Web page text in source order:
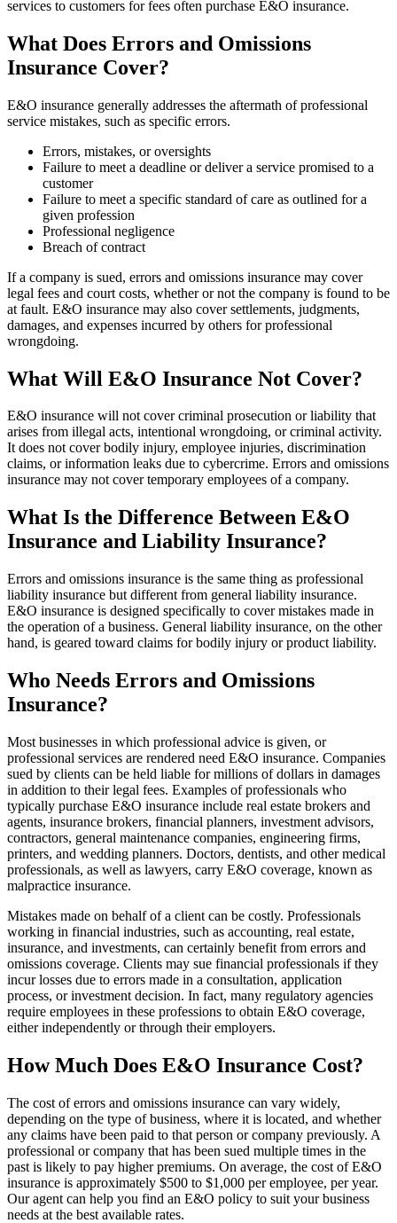
services to customers for fees often purchase E&O insurance.
What Does Errors and Omissions
Insurance Cover?
E&O insurance generally addresses the aftermath of professional
service mistakes, such as specific errors.
Errors, mistakes, or oversights
Failure to meet a deadline or deliver a service promised to a
customer
Failure to meet a specific standard of care as outlined for a
given profession
Professional negligence
Breach of contract
If a company is sued, errors and omissions insurance may cover
legal fees and court costs, whether or not the company is found to be
at fault. E&O insurance may also cover settlements, judgments,
damages, and expenses incurred by others for professional
wrongdoing.
What Will E&O Insurance Not Cover?
E&O insurance will not cover criminal prosecution or liability that
arises from illegal acts, intentional wrongdoing, or criminal activity.
It does not cover bodily injury, employee injuries, discrimination
claims, or information leaks due to cybercrime. Errors and omissions
insurance may not cover temporary employees of a company.
What Is the Difference Between E&O
Insurance and Liability Insurance?
Errors and omissions insurance is the same thing as professional
liability insurance but different from general liability insurance.
E&O insurance is designed specifically to cover mistakes made in
the operation of a business. General liability insurance, on the other
hand, is geared toward claims for bodily injury or product liability.
Who Needs Errors and Omissions
Insurance?
Most businesses in which professional advice is given, or
professional services are rendered need E&O insurance. Companies
sued by clients can be held liable for millions of dollars in damages
in addition to their legal fees. Examples of professionals who
typically purchase E&O insurance include real estate brokers and
agents, insurance brokers, financial planners, investment advisors,
contractors, general maintenance companies, engineering firms,
printers, and wedding planners. Doctors, dentists, and other medical
professionals, as well as lawyers, carry E&O coverage, known as
malpractice insurance.
Mistakes made on behalf of a client can be costly. Professionals
working in financial industries, such as accounting, real estate,
insurance, and investments, can certainly benefit from errors and
omissions coverage. Clients may sue financial professionals if they
incur losses due to errors made in a consultation, application
process, or investment decision. In fact, many regulatory agencies
require employees in these professions to obtain E&O coverage,
either independently or through their employers.
How Much Does E&O Insurance Cost?
The cost of errors and omissions insurance can vary widely,
depending on the type of business, where it is located, and whether
any claims have been paid to that person or company previously. A
professional or company that has been sued multiple times in the
past is likely to pay higher premiums. On average, the cost of E&O
insurance is approximately $500 to $1,000 per employee, per year.
Our agent can help you find an E&O policy to suit your business
needs at the best available rates.